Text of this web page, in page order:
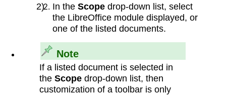
In the Scope drop‑down list, select
the LibreOffice module displayed, or
one of the listed documents.
Note
If a listed document is selected in
the Scopedrop‑down list, then
customization of a toolbar is only